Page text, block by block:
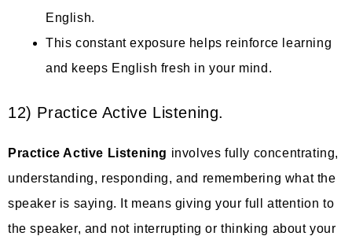
English.
This constant exposure helps reinforce learning
and keeps English fresh in your mind.
12) Practice Active Listening.
Practice Active Listening involves fully concentrating,
understanding, responding, and remembering what the
speaker is saying. It means giving your full attention to
the speaker, and not interrupting or thinking about your